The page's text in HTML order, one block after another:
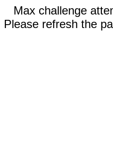
Max challenge
Please refresh the